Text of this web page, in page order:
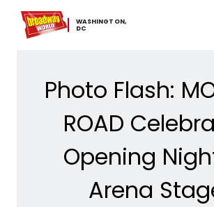
WASHINGTON,
​DC
Home For You Chat
Photo Flash:
ROAD
Opening
Arena